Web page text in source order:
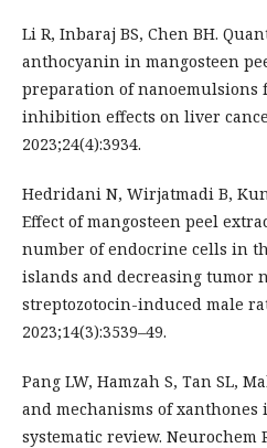
Li R, Inbaraj BS, Chen BH.
anthocyanin in mangosteen
preparation of
inhibition effects on liver
2023;24(4):3934.
Hedridani N, Wirjatmadi B,
Effect of mangosteen peel
number of endocrine cells in
islands and decreasing tumor
streptozotocin-induced male
2023;14(3):3539–49.
Pang LW, Hamzah S, Tan SL,
and mechanisms of xanthones
systematic review. Neurochem